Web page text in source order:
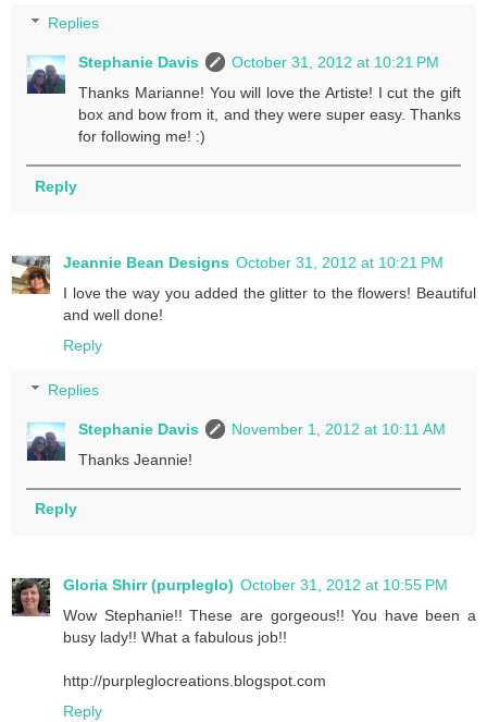
Replies
Stephanie Davis
October 31, 2012 at 10:21 PM
Thanks Marianne! You will love the Artiste! I cut the gift
box and bow from it, and they were super easy. Thanks
for following me! :)
Reply
Jeannie Bean Designs October 31, 2012 at 10:21 PM
I love the way you added the glitter to the flowers! Beautiful
and well done!
Reply
Replies
Stephanie Davis
November 1, 2012 at 10:11 AM
Thanks Jeannie!
Reply
Gloria Shirr (purpleglo) October 31, 2012 at 10:55 PM
Wow Stephanie!! These are gorgeous!! You have been a
busy lady!! What a fabulous job!!
http://purpleglocreations.blogspot.com
Reply